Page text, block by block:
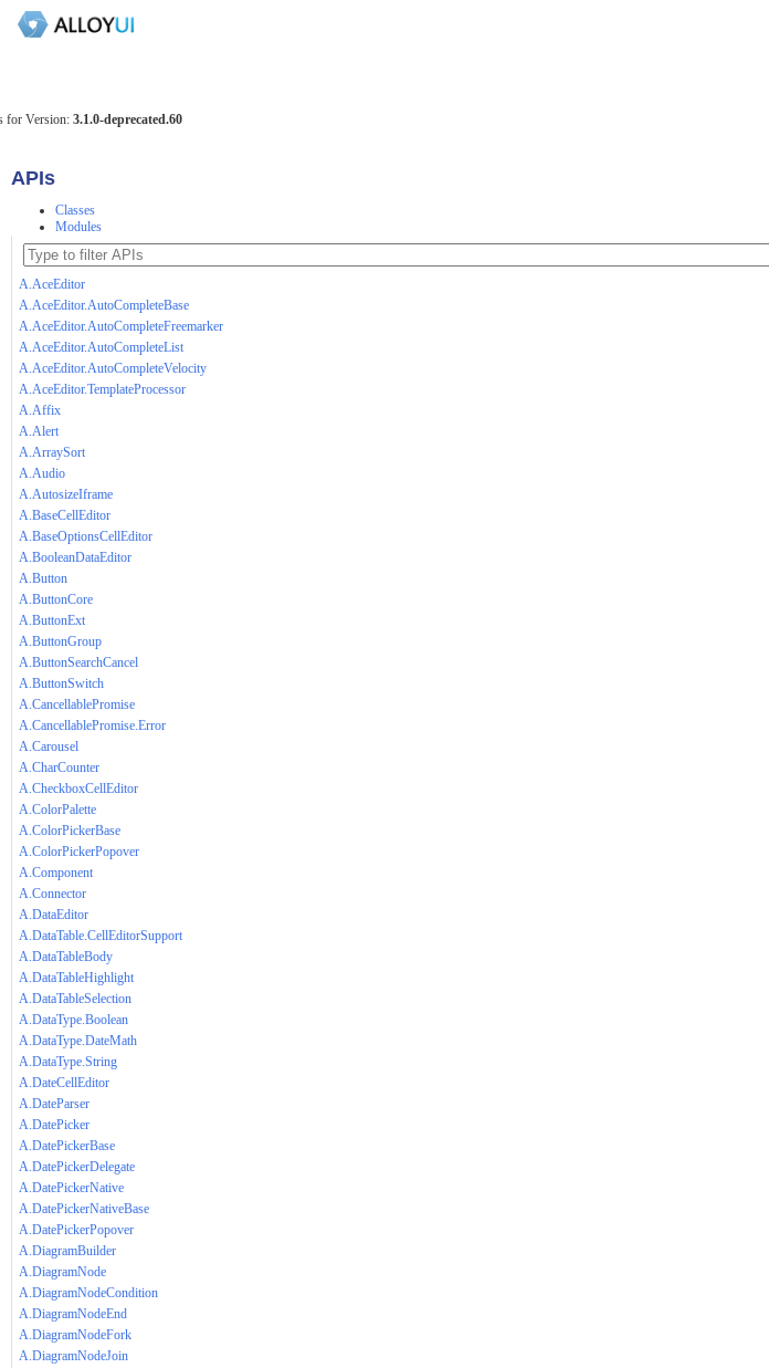
for Version: 3.1.0-deprecated.60
APIs
Classes
Modules
A.AceEditor
A.AceEditor.AutoCompleteBase
A.AceEditor.AutoCompleteFreemarker
A.AceEditor.AutoCompleteList
A.AceEditor.AutoCompleteVelocity
A.AceEditor.TemplateProcessor
A.Affix
A.Alert
A.ArraySort
A.Audio
A.AutosizeIframe
A.BaseCellEditor
A.BaseOptionsCellEditor
A.BooleanDataEditor
A.Button
A.ButtonCore
A.ButtonExt
A.ButtonGroup
A.ButtonSearchCancel
A.ButtonSwitch
A.CancellablePromise
A.CancellablePromise.Error
A.Carousel
A.CharCounter
A.CheckboxCellEditor
A.ColorPalette
A.ColorPickerBase
A.ColorPickerPopover
A.Component
A.Connector
A.DataEditor
A.DataTable.CellEditorSupport
A.DataTableBody
A.DataTableHighlight
A.DataTableSelection
A.DataType.Boolean
A.DataType.DateMath
A.DataType.String
A.DateCellEditor
A.DateParser
A.DatePicker
A.DatePickerBase
A.DatePickerDelegate
A.DatePickerNative
A.DatePickerNativeBase
A.DatePickerPopover
A.DiagramBuilder
A.DiagramNode
A.DiagramNodeCondition
A.DiagramNodeEnd
A.DiagramNodeFork
A.DiagramNodeJoin